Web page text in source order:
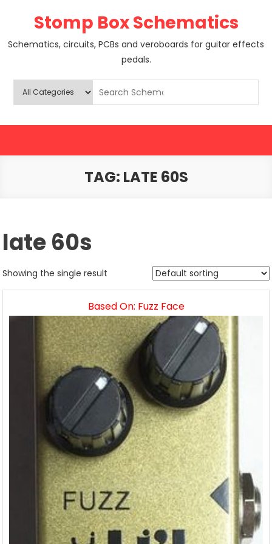
Stomp Box Schematics
Schematics, circuits, PCBs and veroboards for guitar effects
pedals.
TAG: LATE 60S
late 60s
Showing the single result
Based On: Fuzz Face